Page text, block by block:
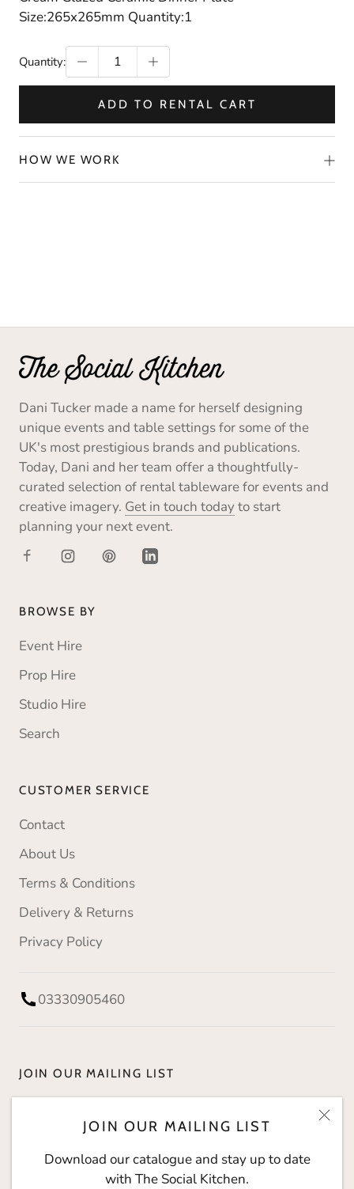
JOIN OUR MAILING LIST
Download our catalogue and stay up to date
with The Social Kitchen.
Size:265x265mm Quantity:1
Quantity:
ADD TO RENTAL CART
HOW WE WORK
Dani Tucker made a name for herself designing
unique events and table settings for some of the
UK's most prestigious brands and publications.
Today, Dani and her team offer a thoughtfully-
curated selection of rental tableware for events and
creative imagery. Get in touch todayto start
planning your next event.
BROWSE BY
Event Hire
Prop Hire
Studio Hire
Search
CUSTOMER SERVICE
Contact
About Us
Terms & Conditions
Delivery & Returns
Privacy Policy
03330905460
JOIN OUR MAILING LIST
The Social Kitchen.